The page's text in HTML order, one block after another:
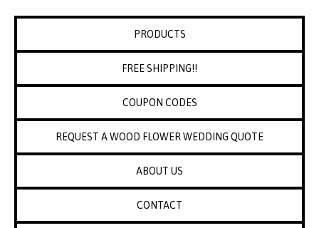
PRODUCTS
FREE SHIPPING!!
COUPON CODES
REQUEST A WOOD FLOWER WEDDING QUOTE
ABOUT US
CONTACT